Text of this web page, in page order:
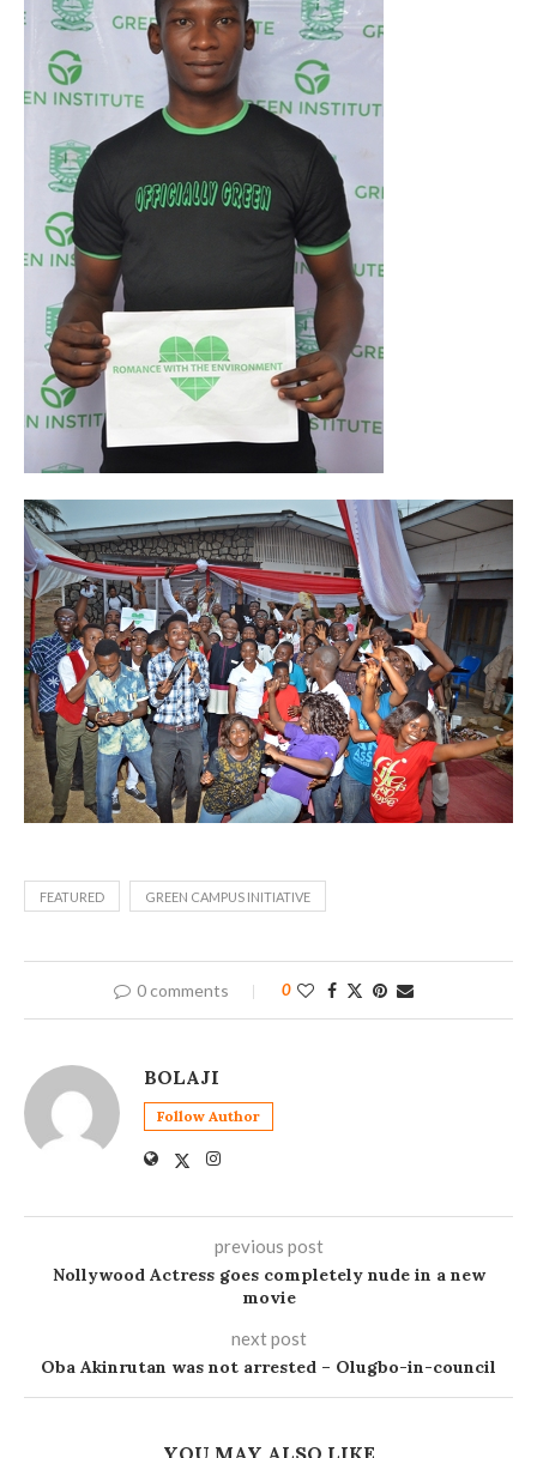
FEATURED GREEN CAMPUS INITIATIVE
0 comments 0
BOLAJI
Follow Author
previous post
Nollywood Actress goes completely nude in a new
movie
next post
Oba Akinrutan was not arrested – Olugbo-in-council